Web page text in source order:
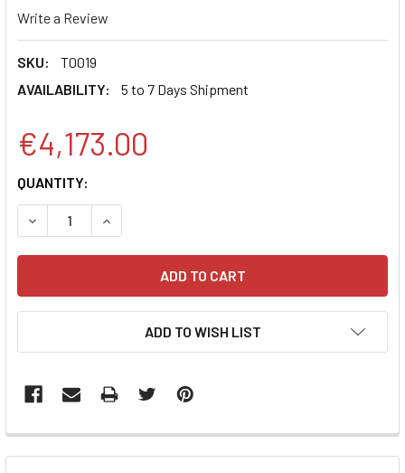
Write a Review
SKU:
T0019
AVAILABILITY:
5 to 7 Days Shipment
€4,173.00
CURRENT
STOCK:
QUANTITY:
DECREASE QUANTITY:INCREASE QUANTITY:
ADD TO WISH LIST
FREQUENTLY
BOUGHT